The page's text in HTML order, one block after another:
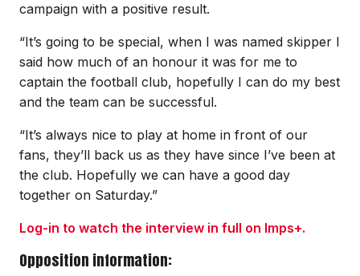
campaign with a positive result.
“It’s going to be special, when I was named skipper I
said how much of an honour it was for me to
captain the football club, hopefully I can do my best
and the team can be successful.
“It’s always nice to play at home in front of our
fans, they’ll back us as they have since I’ve been at
the club. Hopefully we can have a good day
together on Saturday.”
Log-in to watch the interview in full on Imps+.
Opposition information: